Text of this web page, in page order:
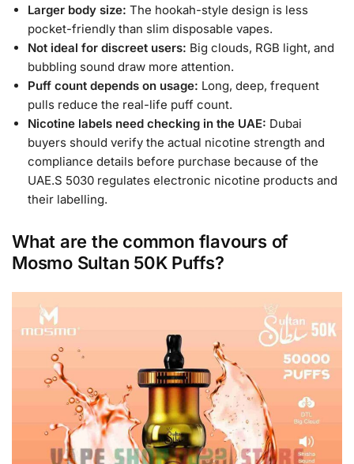
Larger body size: The hookah-style design is less
pocket-friendly than slim disposable vapes.
Not ideal for discreet users: Big clouds, RGB light, and
bubbling sound draw more attention.
Puff count depends on usage: Long, deep, frequent
pulls reduce the real-life puff count.
Nicotine labels need checking in the UAE: Dubai
buyers should verify the actual nicotine strength and
compliance details before purchase because of the
UAE.S 5030 regulates electronic nicotine products and
their labelling.
What are the common flavours of
Mosmo Sultan 50K Puffs?